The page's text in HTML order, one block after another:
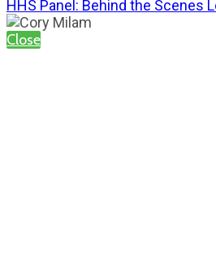
HHS Panel: Behind the Scenes
Close